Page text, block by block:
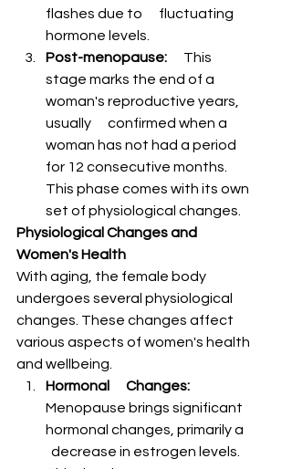
flashes due to      fluctuating
hormone levels.
Post-menopause:
      This
stage marks the end of a
woman's reproductive years,
usually      confirmed when a
woman has not had a period
for 12 consecutive months.
This phase comes with its own
set of physiological changes.
Physiological Changes and
Women's Health
With aging, the female body
undergoes several physiological
changes. These changes affect
various aspects of women's health
and wellbeing.
Hormonal      Changes:
Menopause brings significant
hormonal changes, primarily a
  decrease in estrogen levels.